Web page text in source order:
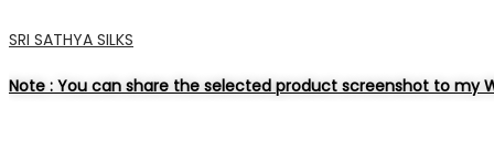
SRI SATHYA SILKS
Note : You can share the selected product screenshot to my